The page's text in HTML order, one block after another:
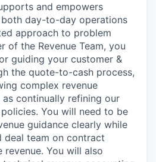
and empowers
day-to-day operations
approach to problem
of the Revenue Team, you
guiding your customer &
the quote-to-cash process,
complex revenue
continually refining our
You will need to be
guidance clearly while
deal team on contract
You will also